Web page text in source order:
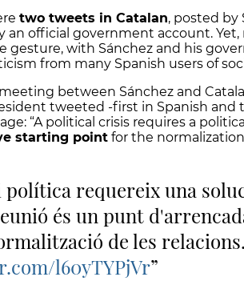
two tweets in Catalan, posted by
an official government account.
gesture, with Sánchez and his
from many Spanish users of
between Sánchez and
tweeted -first in Spanish and
“A political crisis requires a
starting point for the
política requereix una
és un punt
de les relacions.
l60yTYPjVr